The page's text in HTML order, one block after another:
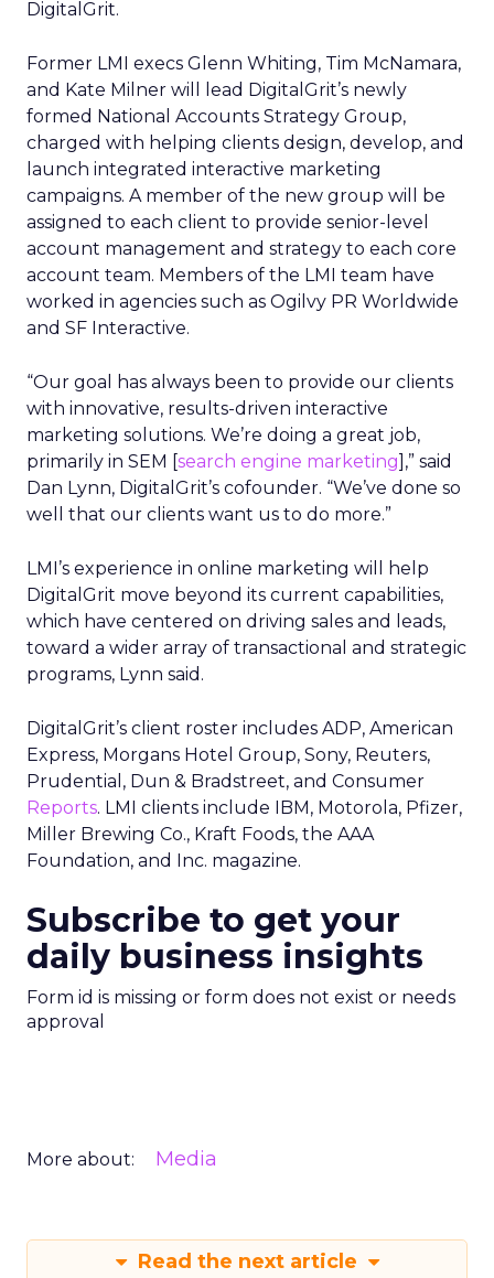
DigitalGrit.
Former LMI execs Glenn Whiting, Tim McNamara,
and Kate Milner will lead DigitalGrit’s newly
formed National Accounts Strategy Group,
charged with helping clients design, develop, and
launch integrated interactive marketing
campaigns. A member of the new group will be
assigned to each client to provide senior-level
account management and strategy to each core
account team. Members of the LMI team have
worked in agencies such as Ogilvy PR Worldwide
and SF Interactive.
“Our goal has always been to provide our clients
with innovative, results-driven interactive
marketing solutions. We’re doing a great job,
primarily in SEM [search engine marketing],” said
Dan Lynn, DigitalGrit’s cofounder. “We’ve done so
well that our clients want us to do more.”
LMI’s experience in online marketing will help
DigitalGrit move beyond its current capabilities,
which have centered on driving sales and leads,
toward a wider array of transactional and strategic
programs, Lynn said.
DigitalGrit’s client roster includes ADP, American
Express, Morgans Hotel Group, Sony, Reuters,
Prudential, Dun & Bradstreet, and Consumer
Reports. LMI clients include IBM, Motorola, Pfizer,
Miller Brewing Co., Kraft Foods, the AAA
Foundation, and Inc. magazine.
Subscribe to get your
daily business insights
Form id is missing or form does not exist or needs
approval
More about: Media
Read the next article